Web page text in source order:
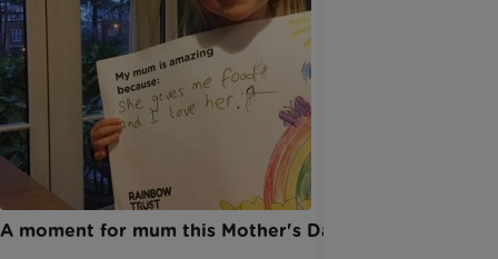
A moment for mum this Mother's Day